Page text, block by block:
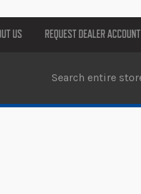
US REQUEST DEALER ACCOUNT